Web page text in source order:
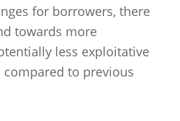
for borrowers, there
towards more
less exploitative
to previous